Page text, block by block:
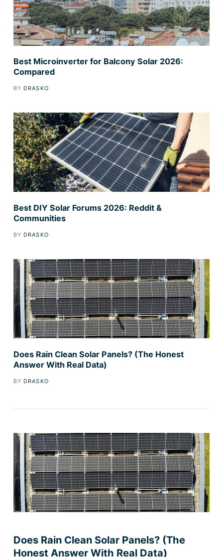
Best Microinverter for Balcony Solar 2026:
Compared
BY DRASKO
Best DIY Solar Forums 2026: Reddit &
Communities
BY DRASKO
Does Rain Clean Solar Panels? (The Honest
Answer With Real Data)
BY DRASKO
Does Rain Clean Solar Panels? (The
Honest Answer With Real Data)